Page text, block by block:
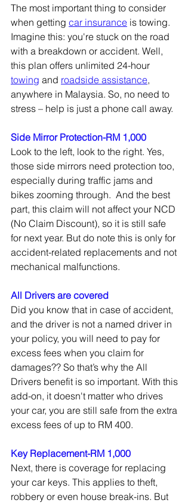
The most important thing to consider
when getting car insurance is towing.
Imagine this: you're stuck on the road
with a breakdown or accident. Well,
this plan offers unlimited 24-hour
towing and roadside assistance,
anywhere in Malaysia. So, no need to
stress – help is just a phone call away.
Side Mirror Protection-RM 1,000
Look to the left, look to the right. Yes,
those side mirrors need protection too,
especially during traffic jams and
bikes zooming through.  And the best
part, this claim will not affect your NCD
(No Claim Discount), so it is still safe
for next year. But do note this is only for
accident-related replacements and not
mechanical malfunctions.
All Drivers are covered
Did you know that in case of accident,
and the driver is not a named driver in
your policy, you will need to pay for
excess fees when you claim for
damages?? So that’s why the All
Drivers benefit is so important. With this
add-on, it doesn't matter who drives
your car, you are still safe from the extra
excess fees of up to RM 400.
Key Replacement-RM 1,000
Next, there is coverage for replacing
your car keys. This applies to theft,
robbery or even house break-ins. But